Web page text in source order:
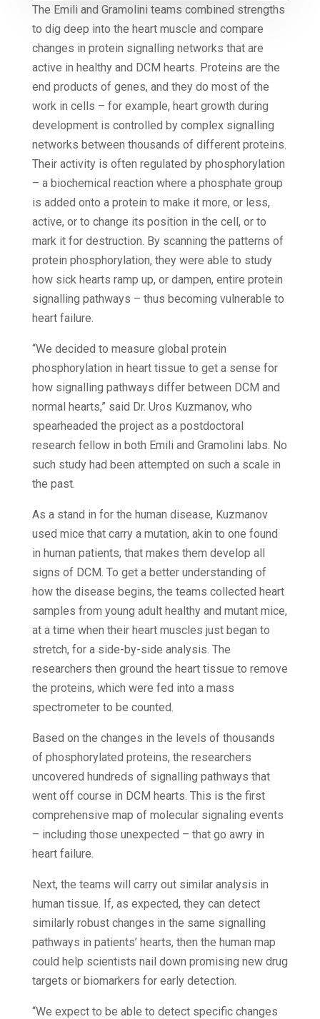
The Emili and Gramolini teams combined strengths
to dig deep into the heart muscle and compare
changes in protein signalling networks that are
active in healthy and DCM hearts. Proteins are the
end products of genes, and they do most of the
work in cells – for example, heart growth during
development is controlled by complex signalling
networks between thousands of different proteins.
Their activity is often regulated by phosphorylation
– a biochemical reaction where a phosphate group
is added onto a protein to make it more, or less,
active, or to change its position in the cell, or to
mark it for destruction. By scanning the patterns of
protein phosphorylation, they were able to study
how sick hearts ramp up, or dampen, entire protein
signalling pathways – thus becoming vulnerable to
heart failure.
“We decided to measure global protein
phosphorylation in heart tissue to get a sense for
how signalling pathways differ between DCM and
normal hearts,” said Dr. Uros Kuzmanov, who
spearheaded the project as a postdoctoral
research fellow in both Emili and Gramolini labs. No
such study had been attempted on such a scale in
the past.
As a stand in for the human disease, Kuzmanov
used mice that carry a mutation, akin to one found
in human patients, that makes them develop all
signs of DCM. To get a better understanding of
how the disease begins, the teams collected heart
samples from young adult healthy and mutant mice,
at a time when their heart muscles just began to
stretch, for a side-by-side analysis. The
researchers then ground the heart tissue to remove
the proteins, which were fed into a mass
spectrometer to be counted.
Based on the changes in the levels of thousands
of phosphorylated proteins, the researchers
uncovered hundreds of signalling pathways that
went off course in DCM hearts. This is the first
comprehensive map of molecular signaling events
– including those unexpected – that go awry in
heart failure.
Next, the teams will carry out similar analysis in
human tissue. If, as expected, they can detect
similarly robust changes in the same signalling
pathways in patients’ hearts, then the human map
could help scientists nail down promising new drug
targets or biomarkers for early detection.
“We expect to be able to detect specific changes